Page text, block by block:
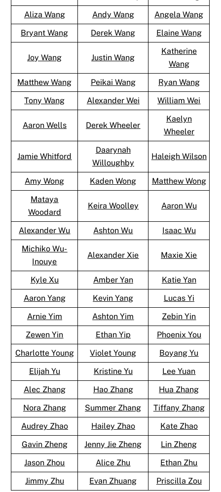
Aliza Wang
Andy Wang
Angela Wang
Bryant Wang
Derek Wang Elaine Wang
Joy Wang Justin Wang
Katherine
Wang
Matthew Wang
Peikai Wang
Ryan Wang
Tony Wang
Alexander Wei William Wei
Aaron Wells Derek Wheeler
Kaelyn
Wheeler
Jamie Whitford
Daarynah
Willoughby
Haleigh Wilson
Amy Wong Kaden Wong
Matthew Wong
Mataya
Woodard
Keira Woolley Aaron Wu
Alexander Wu Ashton Wu
Isaac Wu
Michiko Wu-
Inouye
Alexander Xie Maxie Xie
Kyle Xu Amber Yan
Katie Yan
Aaron Yang
Kevin Yang
Lucas Yi
Arnie Yim
Ashton Yim
Zebin Yin
Zewen Yin
Ethan Yip
Phoenix You
Charlotte Young
Violet Young
Boyang Yu
Elijah Yu
Kristine Yu
Lee Yuan
Alec Zhang
Hao Zhang
Hua Zhang
Nora Zhang
Summer Zhang
Tiffany Zhang
Audrey Zhao
Hailey Zhao
Kate Zhao
Gavin Zheng
Jenny Jie Zheng
Lin Zheng
Jason Zhou
Alice Zhu
Ethan Zhu
Jimmy Zhu
Evan Zhuang Priscilla Zou